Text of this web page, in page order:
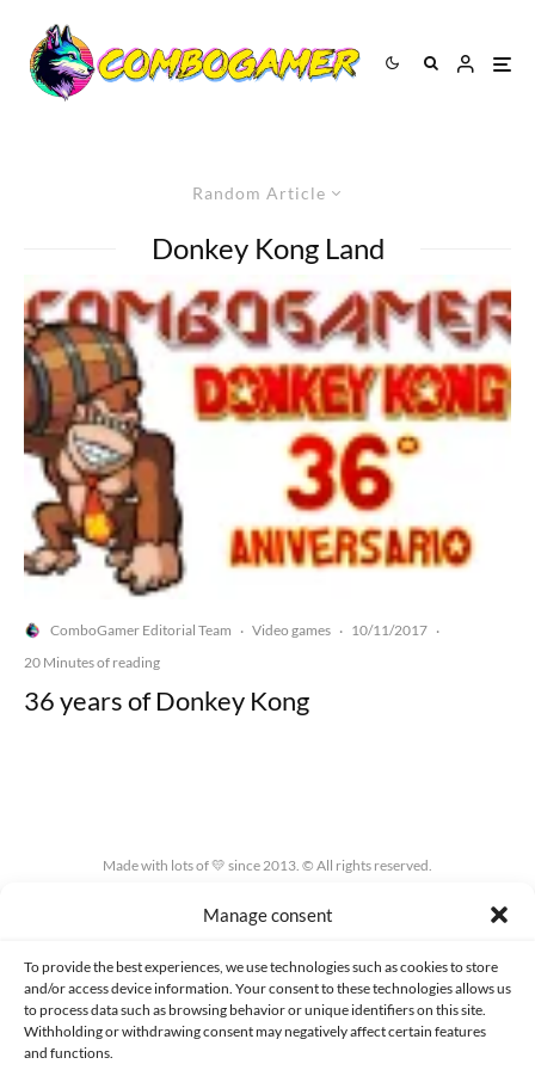
Manage consent
To provide the best experiences, we use technologies such as cookies to store
and/or access device information. Your consent to these technologies allows us
to process data such as browsing behavior or unique identifiers on this site.
Withholding or withdrawing consent may negatively affect certain features
and functions.
Random Article
Donkey Kong Land
ComboGamer Editorial Team · Video games · 10/11/2017 ·
20 Minutes of reading
36 years of Donkey Kong
Made with lots of 💛 since 2013. © All rights reserved.
PRIVACY AND DATA PROTECTION POLICY COOKIES POLICY (EU)
CONTACT